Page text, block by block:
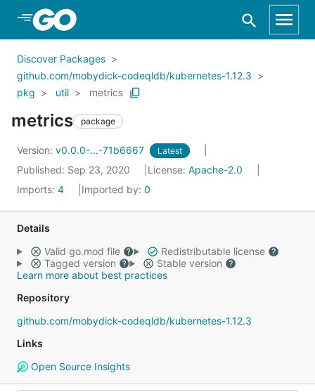
Skip to Main Content
Discover Packages
github.com/mobydick-codeqldb/kubernetes-1.12.3
pkg
util metrics
metrics package
Version: v0.0.0-...-71b6667 Latest
Published: Sep 23, 2020 License: Apache-2.0
Imports: 4 Imported by: 0
Details
Valid go.mod file
Redistributable license
Tagged version
Stable version
Learn more about best practices
Repository
github.com/mobydick-codeqldb/kubernetes-1.12.3
Links
Open Source Insights